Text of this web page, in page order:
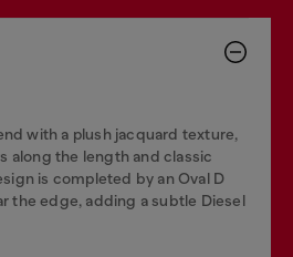
with a plush jacquard texture,
along the length and classic
is completed by an Oval D
the edge, adding a subtle Diesel